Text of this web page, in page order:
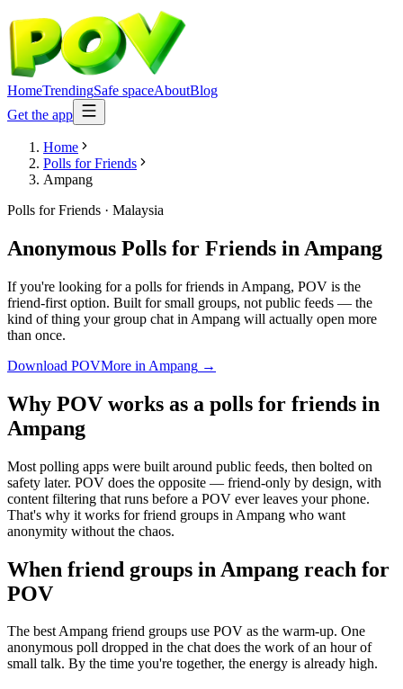
HomeTrendingSafe spaceAboutBlog
Get the app
Home
Polls for Friends
Ampang
Polls for Friends · Malaysia
Anonymous Polls for Friends in Ampang
If you're looking for a polls for friends in Ampang, POV is the
friend-first option. Built for small groups, not public feeds — the
kind of thing your group chat in Ampang will actually open more
than once.
Download POVMore in Ampang →
Why POV works as a polls for friends in
Ampang
Most polling apps were built around public feeds, then bolted on
safety later. POV does the opposite — friend-only by design, with
content filtering that runs before a POV ever leaves your phone.
That's why it works for friend groups in Ampang who want
anonymity without the chaos.
When friend groups in Ampang reach for
POV
The best Ampang friend groups use POV as the warm-up. One
anonymous poll dropped in the chat does the work of an hour of
small talk. By the time you're together, the energy is already high.